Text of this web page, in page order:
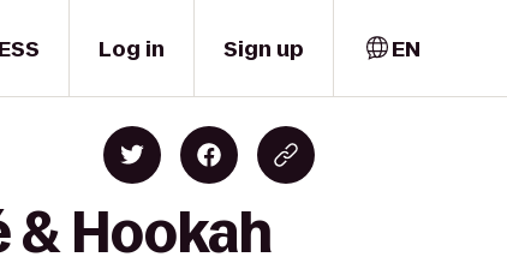
Log in Sign up EN
& Hookah